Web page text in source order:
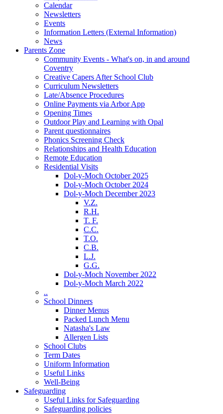
Calendar
Newsletters
Events
Information Letters (External Information)
News
Parents Zone
Community Events - What's on, in and around
Coventry
Creative Capers After School Club
Curriculum Newsletters
Late/Absence Procedures
Online Payments via Arbor App
Opening Times
Outdoor Play and Learning with Opal
Parent questionnaires
Phonics Screening Check
Relationships and Health Education
Remote Education
Residential Visits
Dol-y-Moch October 2025
Dol-y-Moch October 2024
Dol-y-Moch December 2023
V.Z.
R.H.
T. F.
C.C.
T.O.
C.B.
L.J.
G.G.
Dol-y-Moch November 2022
Dol-y-Moch March 2022
..
School Dinners
Dinner Menus
Packed Lunch Menu
Natasha's Law
Allergen Lists
School Clubs
Term Dates
Uniform Information
Useful Links
Well-Being
Safeguarding
Useful Links for Safeguarding
Safeguarding policies